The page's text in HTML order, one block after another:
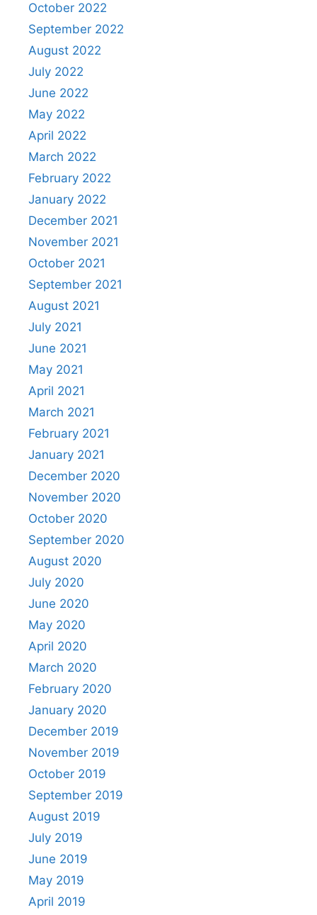
October 2022
September 2022
August 2022
July 2022
June 2022
May 2022
April 2022
March 2022
February 2022
January 2022
December 2021
November 2021
October 2021
September 2021
August 2021
July 2021
June 2021
May 2021
April 2021
March 2021
February 2021
January 2021
December 2020
November 2020
October 2020
September 2020
August 2020
July 2020
June 2020
May 2020
April 2020
March 2020
February 2020
January 2020
December 2019
November 2019
October 2019
September 2019
August 2019
July 2019
June 2019
May 2019
April 2019